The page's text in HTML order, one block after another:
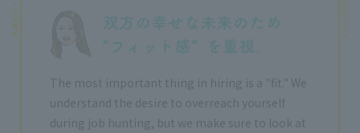
The most important thing in hiring is a "fit." We
understand the desire to overreach yourself
during job hunting, but we make sure to look at